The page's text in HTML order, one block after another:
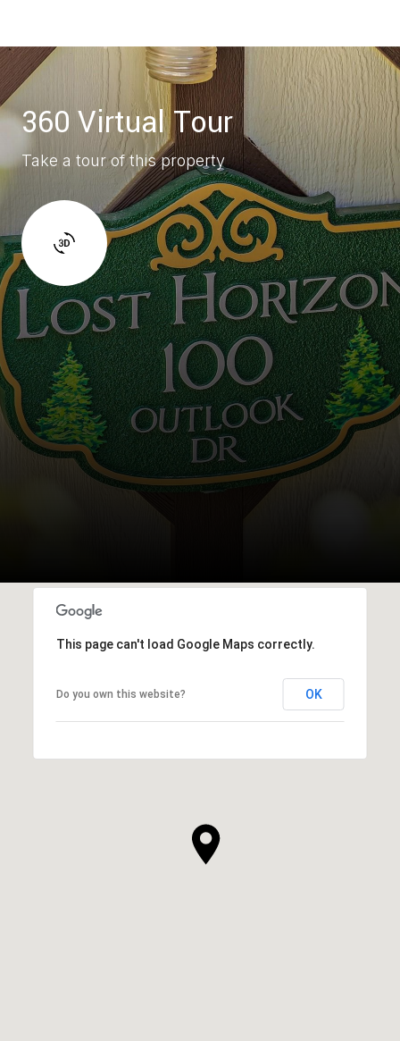
360 Virtual Tour
Take a tour of this property
This page can't load Google Maps correctly.
Do you own this website? OK